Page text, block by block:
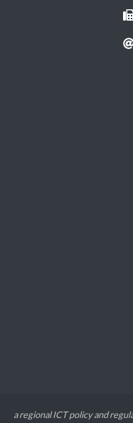
a regional ICT policy and